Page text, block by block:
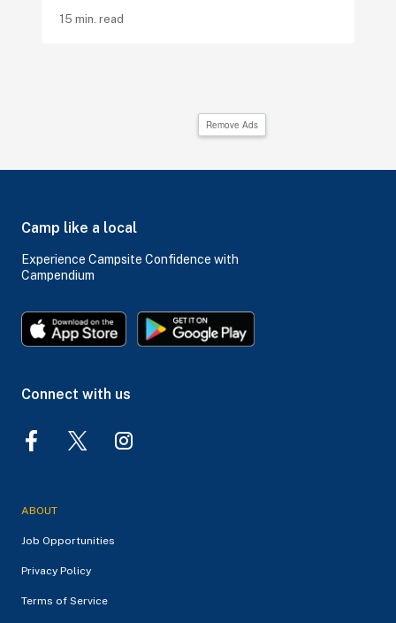
15 min. read
Remove Ads
Camp like a local
Experience Campsite Confidence with
Campendium
Connect with us
ABOUT
Job Opportunities
Privacy Policy
Terms of Service